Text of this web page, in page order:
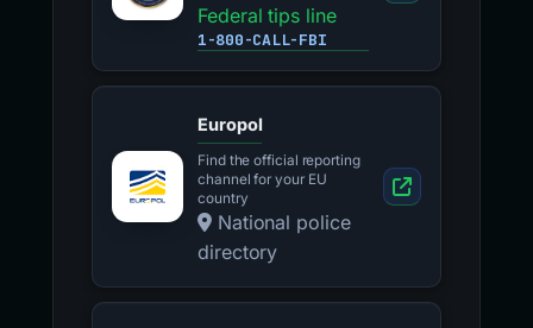
Federal tips line
1-800-CALL-FBI
Europol
Find the official reporting
channel for your EU
country
National police
directory